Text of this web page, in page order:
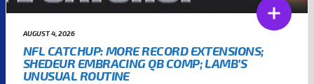
AUGUST 4, 2026
NFL CATCHUP: MORE RECORD EXTENSIONS;
SHEDEUR EMBRACING QB COMP; LAMB’S
UNUSUAL ROUTINE